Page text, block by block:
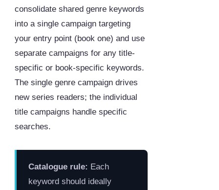
consolidate shared genre keywords
into a single campaign targeting
your entry point (book one) and use
separate campaigns for any title-
specific or book-specific keywords.
The single genre campaign drives
new series readers; the individual
title campaigns handle specific
searches.
Catalogue rule: Each
keyword should ideally